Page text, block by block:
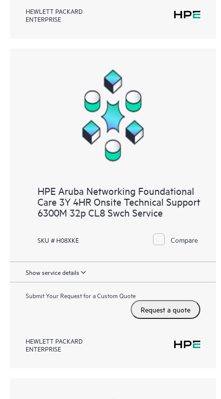
HEWLETT PACKARD
ENTERPRISE
HPE Aruba Networking Foundational
Care 3Y 4HR Onsite Technical Support
6300M 32p CL8 Swch Service
SKU # H08XKE Compare
Show service details
Submit Your Request for a Custom Quote
Request a quote
HEWLETT PACKARD
ENTERPRISE